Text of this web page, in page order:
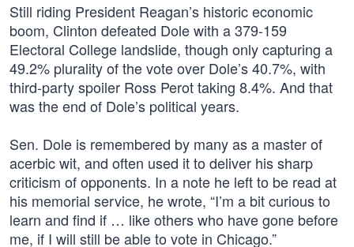
Still riding President Reagan’s historic economic
boom, Clinton defeated Dole with a 379-159
Electoral College landslide, though only capturing a
49.2% plurality of the vote over Dole’s 40.7%, with
third-party spoiler Ross Perot taking 8.4%. And that
was the end of Dole’s political years.
Sen. Dole is remembered by many as a master of
acerbic wit, and often used it to deliver his sharp
criticism of opponents. In a note he left to be read at
his memorial service, he wrote, “I’m a bit curious to
learn and find if … like others who have gone before
me, if I will still be able to vote in Chicago.”